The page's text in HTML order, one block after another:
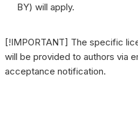
BY) will apply.
[!IMPORTANT] The specific
will be provided to authors via
acceptance notification.